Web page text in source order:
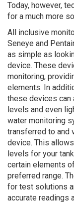
Today, however,
for a much more
All inclusive
Seneye and
as simple as
device. These
monitoring,
elements. In
these devices can
levels and even
water monitoring
transferred to and
device. This
levels for your
certain elements
preferred range.
for test solutions
accurate readings